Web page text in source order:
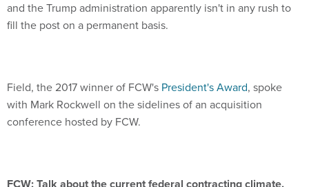
and the Trump administration apparently isn't in any rush to
fill the post on a permanent basis.
Field, the 2017 winner of FCW's President's Award, spoke
with Mark Rockwell on the sidelines of an acquisition
conference hosted by FCW.